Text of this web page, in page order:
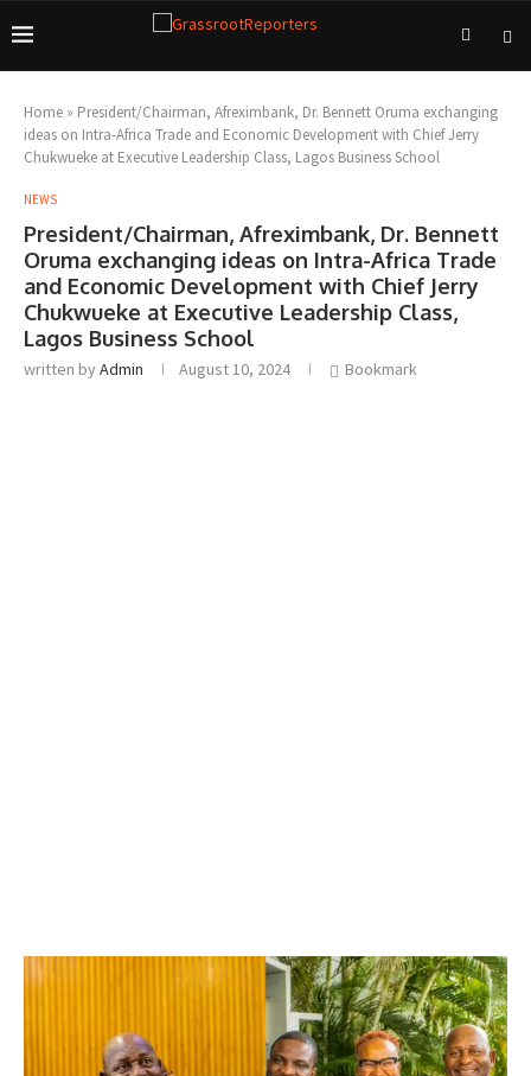
Home » President/Chairman, Afreximbank, Dr. Bennett Oruma exchanging
ideas on Intra-Africa Trade and Economic Development with Chief Jerry
Chukwueke at Executive Leadership Class, Lagos Business School
NEWS
President/Chairman, Afreximbank, Dr. Bennett
Oruma exchanging ideas on Intra-Africa Trade
and Economic Development with Chief Jerry
Chukwueke at Executive Leadership Class,
Lagos Business School
written byAdmin August 10, 2024 Bookmark